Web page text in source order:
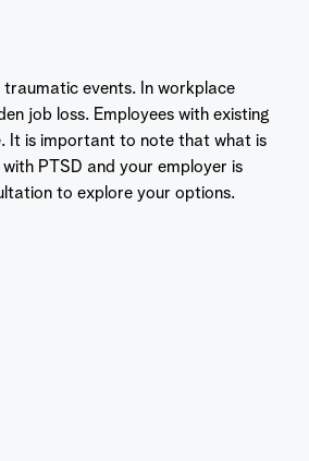
events. In workplace
job loss. Employees with existing
It is important to note that what is
PTSD and your employer is
to explore your options.